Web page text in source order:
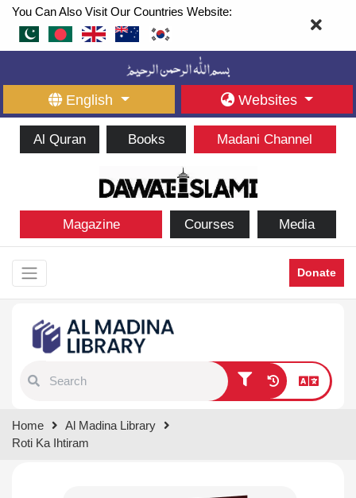
You Can Also Visit Our Countries Website:
English Websites
Al Quran Books Madani Channel
Magazine Courses Media
Donate
results.
Home
Al Madina Library
Roti Ka Ihtiram